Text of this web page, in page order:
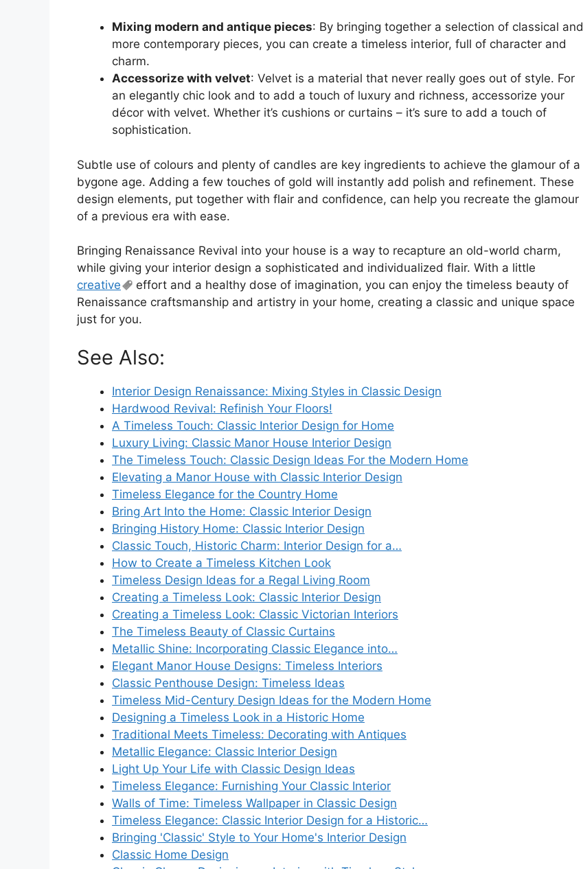
Mixing modern and antique pieces: By bringing together a selection of classical and
more contemporary pieces, you can create a timeless interior, full of character and
charm.
Accessorize with velvet: Velvet is a material that never really goes out of style. For
an elegantly chic look and to add a touch of luxury and richness, accessorize your
décor with velvet. Whether it’s cushions or curtains – it’s sure to add a touch of
sophistication.
Subtle use of colours and plenty of candles are key ingredients to achieve the glamour of a
bygone age. Adding a few touches of gold will instantly add polish and refinement. These
design elements, put together with flair and confidence, can help you recreate the glamour
of a previous era with ease.
Bringing Renaissance Revival into your house is a way to recapture an old-world charm,
while giving your interior design a sophisticated and individualized flair. With a little
creative
effort and a healthy dose of imagination, you can enjoy the timeless beauty of
Renaissance craftsmanship and artistry in your home, creating a classic and unique space
just for you.
See Also:
Interior Design Renaissance: Mixing Styles in Classic Design
Hardwood Revival: Refinish Your Floors!
A Timeless Touch: Classic Interior Design for Home
Luxury Living: Classic Manor House Interior Design
The Timeless Touch: Classic Design Ideas For the Modern Home
Elevating a Manor House with Classic Interior Design
Timeless Elegance for the Country Home
Bring Art Into the Home: Classic Interior Design
Bringing History Home: Classic Interior Design
Classic Touch, Historic Charm: Interior Design for a…
How to Create a Timeless Kitchen Look
Timeless Design Ideas for a Regal Living Room
Creating a Timeless Look: Classic Interior Design
Creating a Timeless Look: Classic Victorian Interiors
The Timeless Beauty of Classic Curtains
Metallic Shine: Incorporating Classic Elegance into…
Elegant Manor House Designs: Timeless Interiors
Classic Penthouse Design: Timeless Ideas
Timeless Mid-Century Design Ideas for the Modern Home
Designing a Timeless Look in a Historic Home
Traditional Meets Timeless: Decorating with Antiques
Metallic Elegance: Classic Interior Design
Light Up Your Life with Classic Design Ideas
Timeless Elegance: Furnishing Your Classic Interior
Walls of Time: Timeless Wallpaper in Classic Design
Timeless Elegance: Classic Interior Design for a Historic…
Bringing 'Classic' Style to Your Home's Interior Design
Classic Home Design